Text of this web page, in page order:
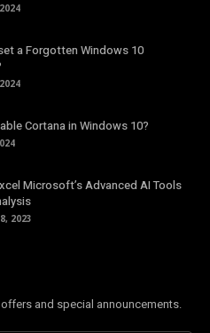
a Forgotten Windows 10
Cortana in Windows 10?
Microsoft’s Advanced AI Tools
2023
and special announcements.